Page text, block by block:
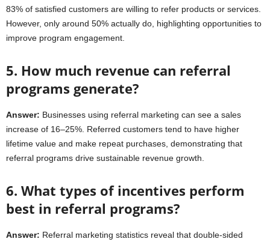
83% of satisfied customers are willing to refer products or services.
However, only around 50% actually do, highlighting opportunities to
improve program engagement.
5. How much revenue can referral
programs generate?
Answer: Businesses using referral marketing can see a sales
increase of 16–25%. Referred customers tend to have higher
lifetime value and make repeat purchases, demonstrating that
referral programs drive sustainable revenue growth.
6. What types of incentives perform
best in referral programs?
Answer: Referral marketing statistics reveal that double-sided